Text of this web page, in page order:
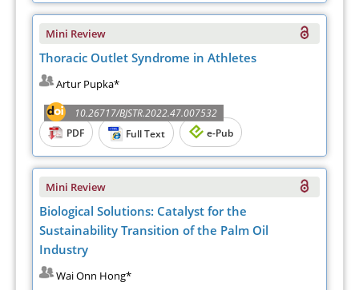
Mini Review
Thoracic Outlet Syndrome in Athletes
Artur Pupka*
10.26717/BJSTR.2022.47.007532
PDF
Full Text e-Pub
Mini Review
Biological Solutions: Catalyst for the
Sustainability Transition of the Palm Oil
Industry
Wai Onn Hong*